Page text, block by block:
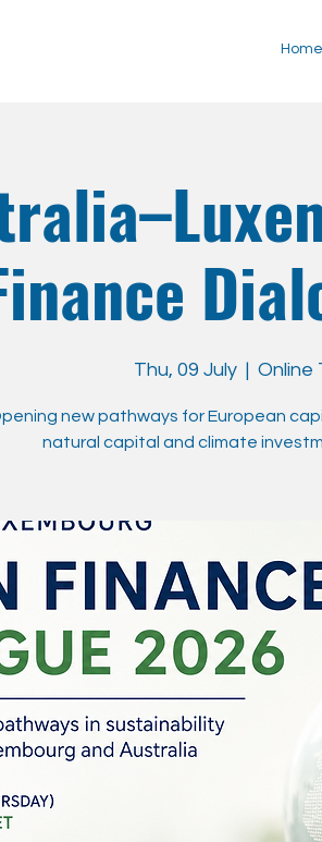
Home
Thu, 09 July
  |
Online
new pathways for European
natural capital and climate